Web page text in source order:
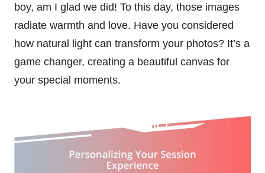
boy, am I glad we did! To this day, those images
radiate warmth and love. Have you considered
how natural light can transform your photos? It’s a
game changer, creating a beautiful canvas for
your special moments.